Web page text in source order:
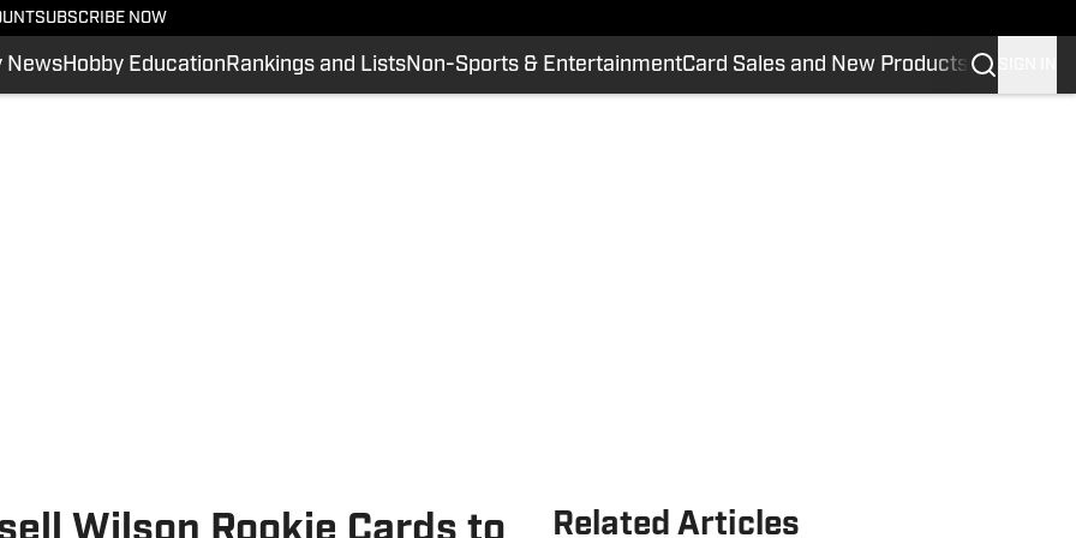
SUBSCRIBE NOW
NewsHobby Education Rankings and ListsNon-Sports & EntertainmentCard Sales and New Products
Related Articles